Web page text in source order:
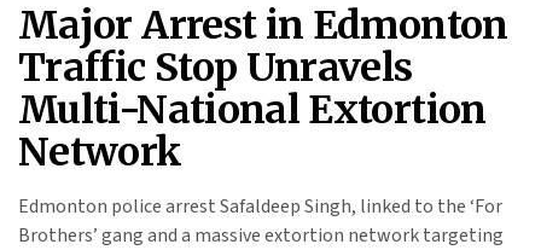
Major Arrest in Edmonton
Traffic Stop Unravels
Multi-National Extortion
Network
Edmonton police arrest Safaldeep Singh, linked to the ‘For
Brothers’ gang and a massive extortion network targeting